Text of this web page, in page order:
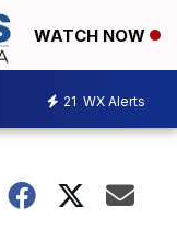
WATCH NOW
21 WX Alerts